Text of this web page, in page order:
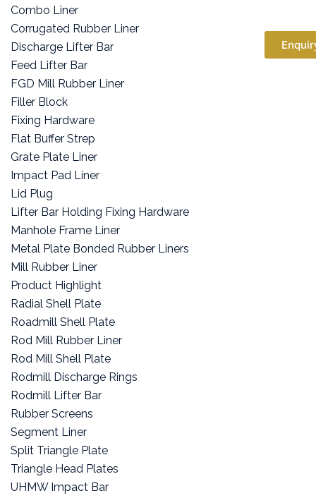
Combo Liner
Corrugated Rubber Liner
Discharge Lifter Bar
Feed Lifter Bar
FGD Mill Rubber Liner
Filler Block
Fixing Hardware
Flat Buffer Strep
Grate Plate Liner
Impact Pad Liner
Lid Plug
Lifter Bar Holding Fixing Hardware
Manhole Frame Liner
Metal Plate Bonded Rubber Liners
Mill Rubber Liner
Product Highlight
Radial Shell Plate
Roadmill Shell Plate
Rod Mill Rubber Liner
Rod Mill Shell Plate
Rodmill Discharge Rings
Rodmill Lifter Bar
Rubber Screens
Segment Liner
Split Triangle Plate
Triangle Head Plates
UHMW Impact Bar